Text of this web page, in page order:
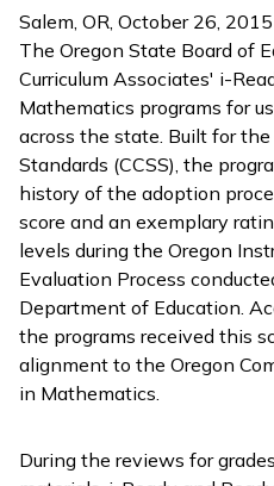
Salem, OR, October 26, 2015
The Oregon State Board of
Curriculum Associates' i-
Mathematics programs for
across the state. Built for
Standards (CCSS), the
history of the adoption
score and an exemplary
levels during the Oregon
Evaluation Process
Department of Education.
the programs received this
alignment to the Oregon
in Mathematics.
During the reviews for